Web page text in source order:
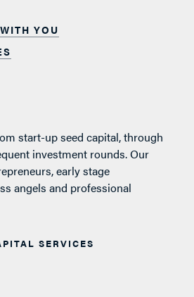
YOU
start-up seed capital, through
investment rounds. Our
early stage
angels and professional
SERVICES